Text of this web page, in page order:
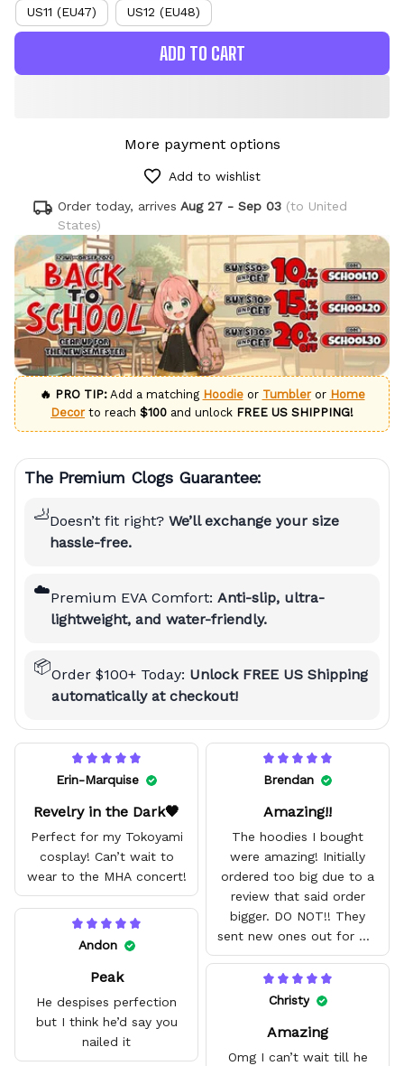
US11 (EU47) US12 (EU48)
ADD TO CART
More payment options
Add to wishlist
Order today, arrives Aug 27 - Sep 03 (to United
States)
🔥 PRO TIP:Add a matching Hoodieor Tumbleror Home
Decorto reach $100 and unlock FREE US SHIPPING!
The Premium Clogs Guarantee:
🦶Doesn’t fit right? We’ll exchange your size
hassle-free.
☁️Premium EVA Comfort: Anti-slip, ultra-
lightweight, and water-friendly.
📦Order $100+ Today: Unlock FREE US Shipping
automatically at checkout!
Erin-Marquise
Revelry in the Dark🖤
Perfect for my Tokoyami
cosplay! Can’t wait to
wear to the MHA concert!
Brendan
Amazing!!
The hoodies I bought
were amazing! Initially
ordered too big due to a
review that said order
bigger. DO NOT!! They
sent new ones out for me
with no problem. They fit
amazing and are good
quality.
Andon
Peak
He despises perfection
but I think he’d say you
nailed it
Christy
Amazing
Omg I can’t wait till he